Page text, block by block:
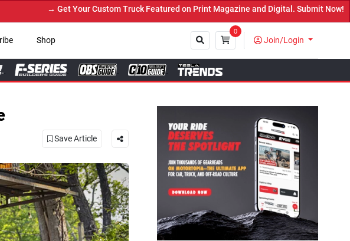
Featured on Print Magazine and Digital. Submit Now! ←
Shop
0
Join/Login
Close
Save Article